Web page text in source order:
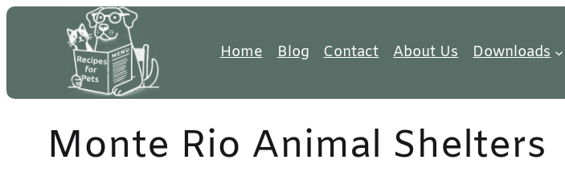
Skip
Home Blog Contact About Us Downloads
Monte Rio Animal Shelters